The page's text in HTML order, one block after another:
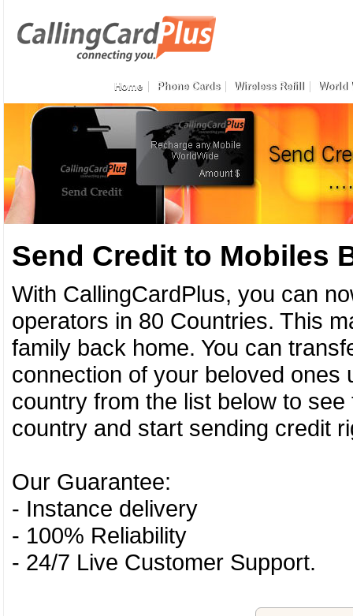
Home Phone Cards Wireless Refill World
Send Credit to Mobiles
With CallingCardPlus, you can
operators in 80 Countries. This
family back home. You can
connection of your beloved ones
country from the list below to
country and start sending credit
Our Guarantee:
- Instance delivery
- 100% Reliability
- 24/7 Live Customer Support.